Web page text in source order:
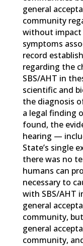
general
community
without impact
symptoms
record
regarding the
SBS/AHT in
scientific and
the diagnosis
a legal finding
found, the
hearing —
State’s single
there was no
humans can
necessary to
with SBS/AHT
general
community,
general
community,